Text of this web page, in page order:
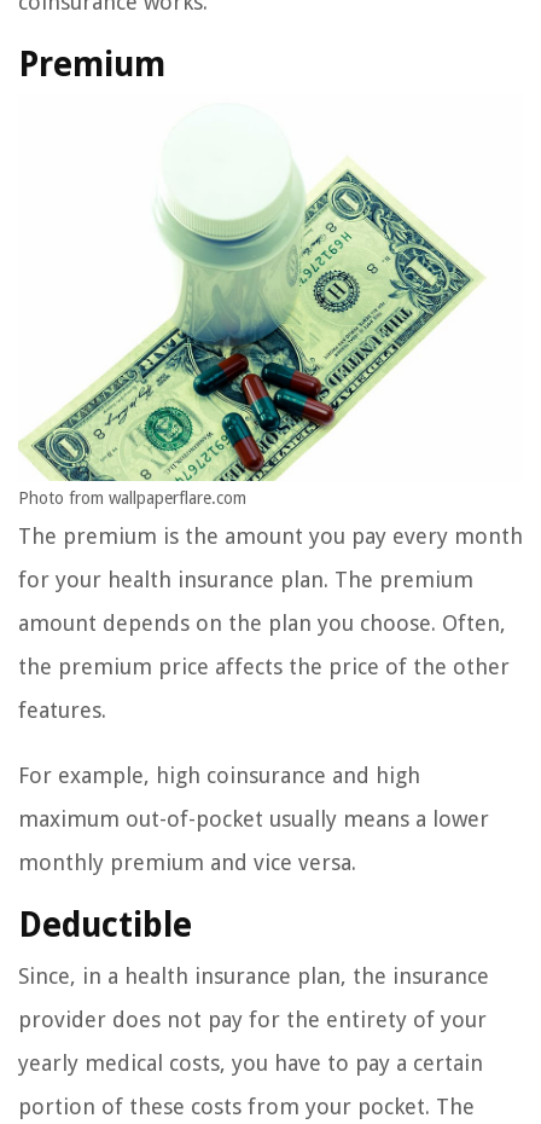
Premium
Photo from wallpaperflare.com
The premium is the amount you pay every month
for your health insurance plan. The premium
amount depends on the plan you choose. Often,
the premium price affects the price of the other
features.
For example, high coinsurance and high
maximum out-of-pocket usually means a lower
monthly premium and vice versa.
Deductible
Since, in a health insurance plan, the insurance
provider does not pay for the entirety of your
yearly medical costs, you have to pay a certain
portion of these costs from your pocket. The